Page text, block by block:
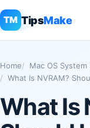
TM TipsMake
Home
Mac OS
What Is NVRAM?
What Is